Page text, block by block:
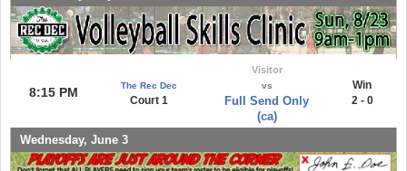
8:15 PM The Rec Dec
Court 1
Visitor
vs
Full Send Only
(ca)
Win
2 - 0
Wednesday, June 3